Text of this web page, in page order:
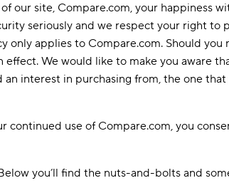
our site, Compare.com, your
seriously and we respect your right
only applies to Compare.com. Should
effect. We would like to make you aware
an interest in purchasing from, the one
continued use of Compare.com, you
you’ll find the nuts-and-bolts and